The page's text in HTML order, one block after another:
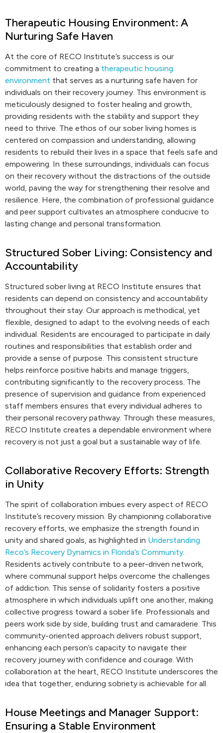
Therapeutic Housing Environment: A
Nurturing Safe Haven
At the core of RECO Institute’s success is our
commitment to creating a therapeutic housing
environment that serves as a nurturing safe haven for
individuals on their recovery journey. This environment is
meticulously designed to foster healing and growth,
providing residents with the stability and support they
need to thrive. The ethos of our sober living homes is
centered on compassion and understanding, allowing
residents to rebuild their lives in a space that feels safe and
empowering. In these surroundings, individuals can focus
on their recovery without the distractions of the outside
world, paving the way for strengthening their resolve and
resilience. Here, the combination of professional guidance
and peer support cultivates an atmosphere conducive to
lasting change and personal transformation.
Structured Sober Living: Consistency and
Accountability
Structured sober living at RECO Institute ensures that
residents can depend on consistency and accountability
throughout their stay. Our approach is methodical, yet
flexible, designed to adapt to the evolving needs of each
individual. Residents are encouraged to participate in daily
routines and responsibilities that establish order and
provide a sense of purpose. This consistent structure
helps reinforce positive habits and manage triggers,
contributing significantly to the recovery process. The
presence of supervision and guidance from experienced
staff members ensures that every individual adheres to
their personal recovery pathway. Through these measures,
RECO Institute creates a dependable environment where
recovery is not just a goal but a sustainable way of life.
Collaborative Recovery Efforts: Strength
in Unity
The spirit of collaboration imbues every aspect of RECO
Institute’s recovery mission. By championing collaborative
recovery efforts, we emphasize the strength found in
unity and shared goals, as highlighted in Understanding
Reco’s Recovery Dynamics in Florida’s Community.
Residents actively contribute to a peer-driven network,
where communal support helps overcome the challenges
of addiction. This sense of solidarity fosters a positive
atmosphere in which individuals uplift one another, making
collective progress toward a sober life. Professionals and
peers work side by side, building trust and camaraderie. This
community-oriented approach delivers robust support,
enhancing each person’s capacity to navigate their
recovery journey with confidence and courage. With
collaboration at the heart, RECO Institute underscores the
idea that together, enduring sobriety is achievable for all.
House Meetings and Manager Support:
Ensuring a Stable Environment